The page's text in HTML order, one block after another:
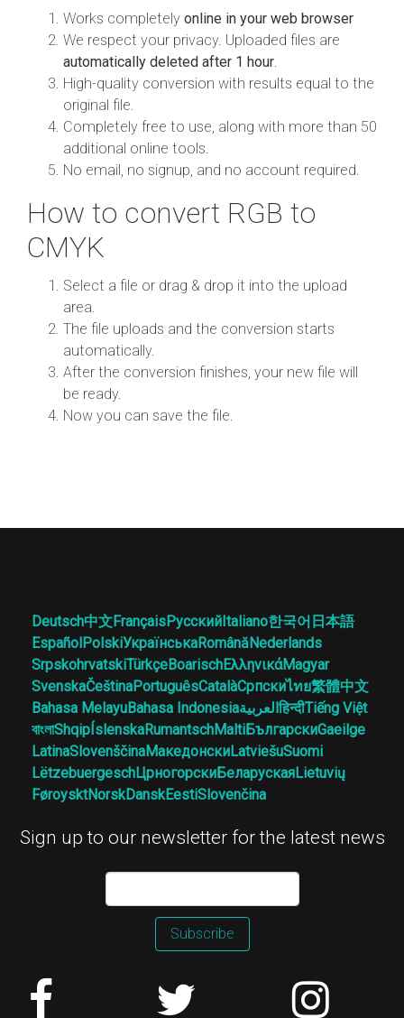
Works completely online in your web browser
We respect your privacy. Uploaded files are
automatically deleted after 1 hour
High-quality conversion with results equal to the
original file.
Completely free to use, along with more than 50
additional online tools.
No email, no signup, and no account required.
How to convert RGB to
CMYK
Select a file or drag & drop it into the upload
area.
The file uploads and the conversion starts
automatically.
After the conversion finishes, your new file will
be ready.
Now you can save the file.
Deutsch中文FrançaisРусскийItaliano한국어 日本語
EspañolPolskiУкраїнськаRomânăNederlands
SrpskohrvatskiTürkçeBoarischΕλληνικάMagyar
SvenskaČeštinaPortuguêsCatalàСрпскиไทย繁體中文
Bahasa MelayuBahasa Indonesiaالعربيةहिन्दीTiếng Việt
বাংলাShqipÍslenskaRumantschMaltiБългарскиGaeilge
LatinaSlovenščinaМакедонскиLatviešuSuomi
LëtzebuergeschЦрногорскиБеларускаяLietuvių
FøroysktNorskDanskEestiSlovenčina
Sign up to our newsletter for the latest news
Subscribe